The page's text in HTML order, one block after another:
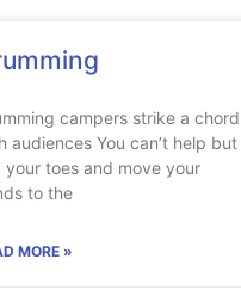
campers strike a chord
audiences You can’t help but
your toes and move your
to the
MORE »